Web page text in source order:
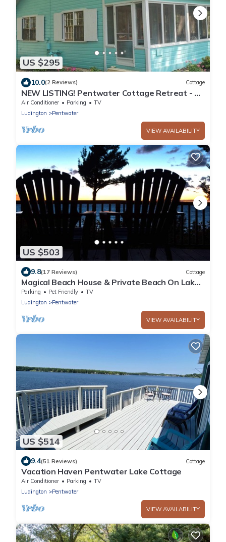
US $295
10.0(2 Reviews) Cottage
NEW LISTING! Pentwater Cottage Retreat - 5
min to town - Sleeps 8
Air Conditioner Parking
TV
Ludington
Pentwater
VIEW AVAILABILITY
US $503
9.8(17 Reviews) Cottage
Magical Beach House & Private Beach On Lake
Michigan
Parking Pet Friendly
TV
Ludington
Pentwater
VIEW AVAILABILITY
US $514
9.4(51 Reviews) Cottage
Vacation Haven Pentwater Lake Cottage
Air Conditioner Parking
TV
Ludington
Pentwater
VIEW AVAILABILITY